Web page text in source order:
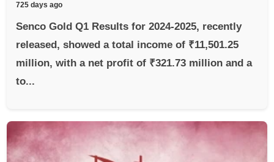
725 days ago
Senco Gold Q1 Results for 2024-2025, recently
released, showed a total income of ₹11,501.25
million, with a net profit of ₹321.73 million and a
to...